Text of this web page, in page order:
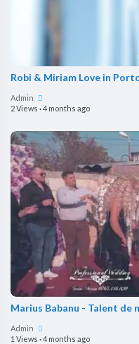
Robi & Miriam Love in
Admin
2 Views ·4 months ago
Marius Babanu - Talent de
Admin
1 Views ·4 months ago